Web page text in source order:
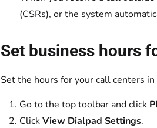
(CSRs), or the system
Set business hours
Set the hours for your call centers in
Go to the top toolbar and click
ClickView Dialpad Settings.